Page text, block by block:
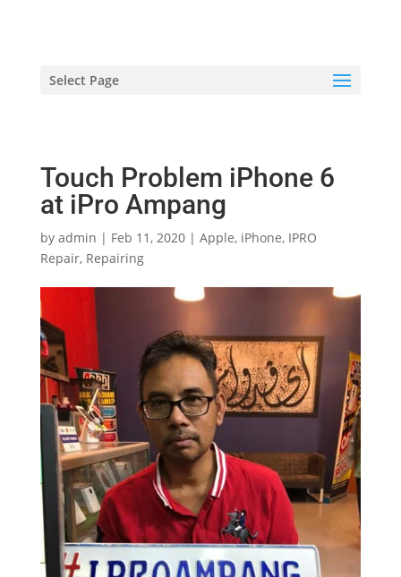
Select Page
Touch Problem iPhone 6
at iPro Ampang
by admin | Feb 11, 2020| Apple, iPhone, IPRO
Repair, Repairing